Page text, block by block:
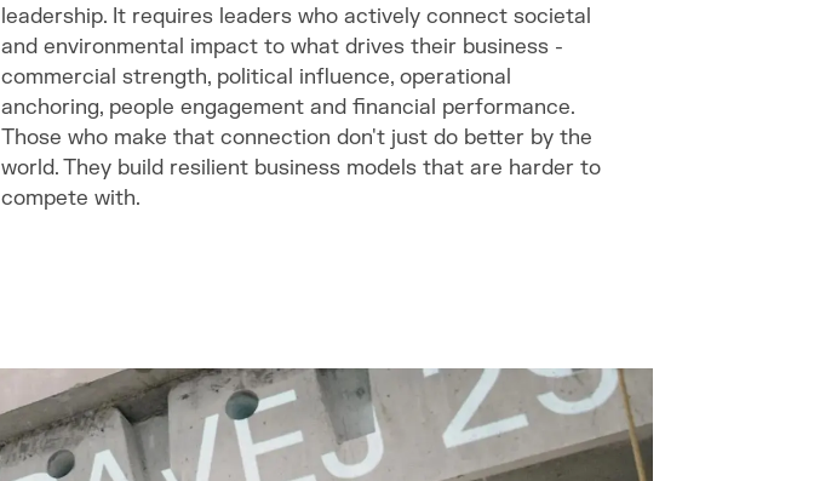
leadership. It requires leaders who actively connect societal
and environmental impact to what drives their business -
commercial strength, political influence, operational
anchoring, people engagement and financial performance.
Those who make that connection don't just do better by the
world. They build resilient business models that are harder to
compete with.